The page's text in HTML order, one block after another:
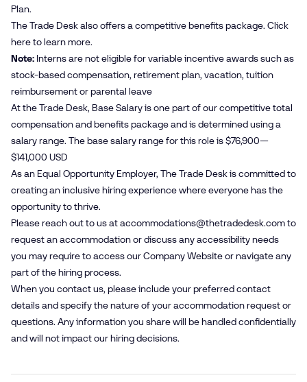
Plan.
The Trade Desk also offers a competitive benefits package. Click
hereto learn more.
Note: Interns are not eligible for variable incentive awards such as
stock-based compensation, retirement plan, vacation, tuition
reimbursement or parental leave
At the Trade Desk, Base Salary is one part of our competitive total
compensation and benefits package and is determined using a
salary range. The base salary range for this role is $76,900—
$141,000 USD
As an Equal Opportunity Employer, The Trade Desk is committed to
creating an inclusive hiring experience where everyone has the
opportunity to thrive.
Please reach out to us ataccommodations@​thetradedesk.​comto
request an accommodation or discuss any accessibility needs
you may require to access our Company Website or navigate any
part of the hiring process.
When you contact us, please include your preferred contact
details and specify the nature of your accommodation request or
questions. Any information you share will be handled confidentially
and will not impact our hiring decisions.